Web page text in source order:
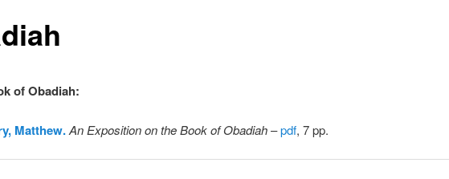
of Obadiah:
Matthew. An Exposition on the Book of Obadiah–pdf, 7 pp.